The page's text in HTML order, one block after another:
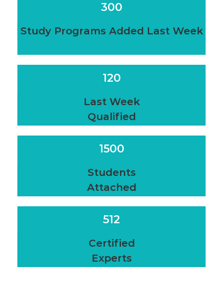
300
Study Programs Added Last Week
120
Last Week
Qualified
1500
Students
Attached
512
Certified
Experts